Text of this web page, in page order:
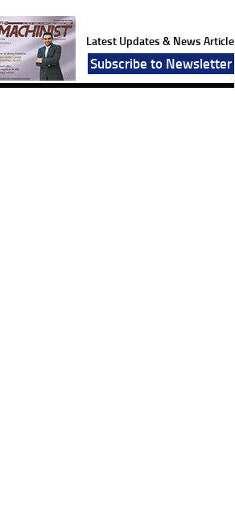
Latest Updates & News Article
Subscribe to Newsletter